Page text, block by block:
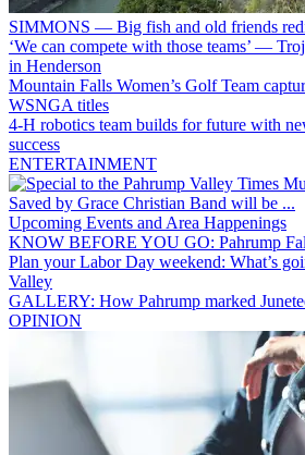
SIMMONS — Big fish and old friends
‘We can compete with those teams’ —
in Henderson
Mountain Falls Women’s Golf Team
WSNGA titles
4-H robotics team builds for future with
success
ENTERTAINMENT
Upcoming Events and Area Happenings
KNOW BEFORE YOU GO: Pahrump
Plan your Labor Day weekend: What’s
Valley
GALLERY: How Pahrump marked
OPINION